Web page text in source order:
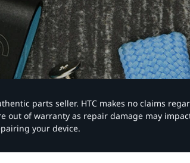
parts seller. HTC makes no claims
of warranty as repair damage may
your device.